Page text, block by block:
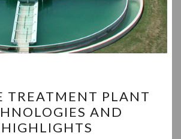
TREATMENT
PLANT
TECHNOLOGIES
TREATMENT PLANT
AND
HIGHLIGHTS